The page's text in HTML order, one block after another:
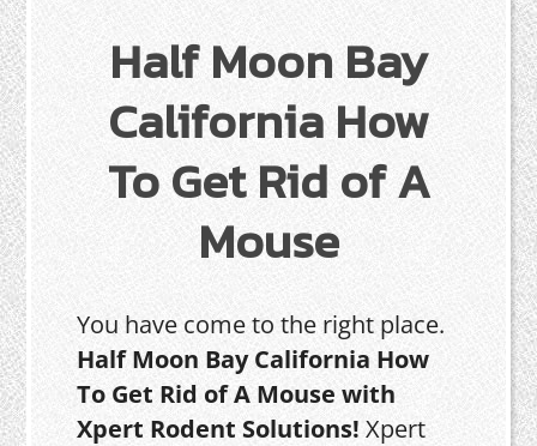
Half Moon Bay
California How
To Get Rid of A
Mouse
You have come to the right place.
Half Moon Bay California How
To Get Rid of A Mouse with
Xpert Rodent Solutions! Xpert